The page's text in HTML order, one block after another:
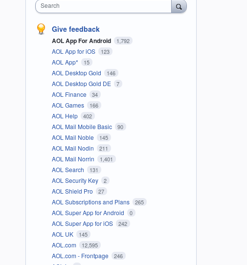
Search
Give feedback
AOL App For Android 1,792
AOL App for iOS 123
AOL App* 15
AOL Desktop Gold 146
AOL Desktop Gold DE 7
AOL Finance 34
AOL Games 166
AOL Help 402
AOL Mail Mobile Basic 90
AOL Mail Noble 145
AOL Mail Nodin 211
AOL Mail Norrin 1,401
AOL Search 131
AOL Security Key 2
AOL Shield Pro 27
AOL Subscriptions and Plans 265
AOL Super App for Android 0
AOL Super App for iOS 242
AOL UK 145
AOL.com 12,595
AOL.com - Frontpage 246